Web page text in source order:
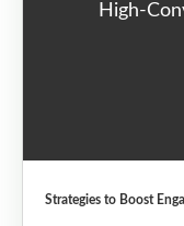
High-
Strategies to Boost